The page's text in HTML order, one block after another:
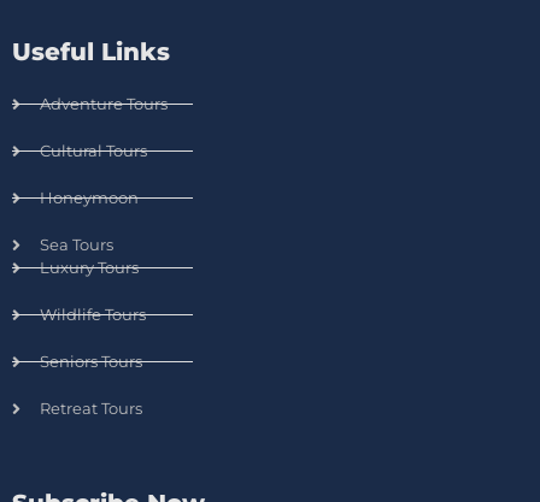
Useful Links
Adventure Tours
Cultural Tours
Honeymoon
Sea Tours
Luxury Tours
Wildlife Tours
Seniors Tours
Retreat Tours